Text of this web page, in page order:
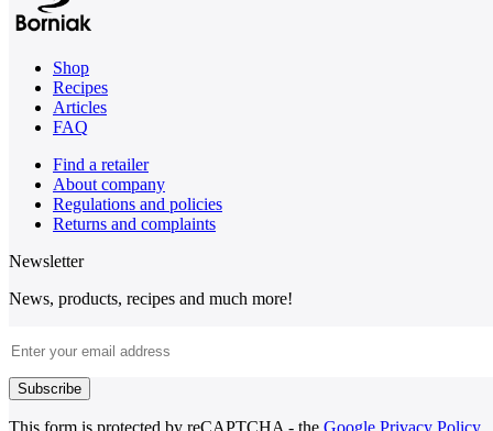
Shop
Recipes
Articles
FAQ
Find a retailer
About company
Regulations and policies
Returns and complaints
Newsletter
News, products, recipes and much more!
Subscribe
This form is protected by reCAPTCHA - the Google Privacy Policy